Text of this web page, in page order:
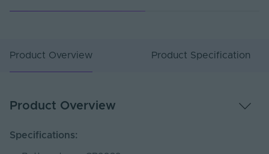
Product Overview Product Specification
Product Overview
Specifications: